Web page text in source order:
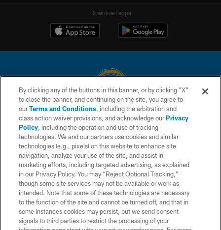
Download apps
© 2026 Chargers Football Company, LLC. All rights reserved. This website
is managed on a digital platform of the National Football League.
CONTACT US
WEBSITE ACCESSIBILITY
TERMS AND CONDITIONS
PRIVACY POLICY
SITE MAP
AD CHOICES
YOUR PRIVACY CHOICES
By clicking any of the buttons in this banner, or by clicking "X"
to close the banner, and continuing on the site, you agree to
ourTerms and Conditions, including the arbitration and
class action waiver provisions, and acknowledge ourPrivacy
Policy, including the operation and use of tracking
technologies. We and our partners use cookies and similar
technologies (e.g., pixels) on this website to enhance site
navigation, analyze your use of the site, and assist in
marketing efforts, including targeted advertising, as explained
in our Privacy Policy. You may “Reject Optional Tracking,”
though some site services may not be available or work as
intended. Note that some of these technologies are necessary
to the function of the site and cannot be turned off, and that in
some instances cookies may persist, but we send consent
signals to third parties to restrict the processing of your